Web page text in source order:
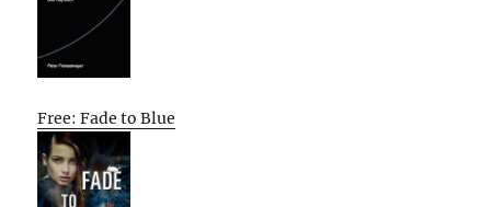
Free: Fade to Blue